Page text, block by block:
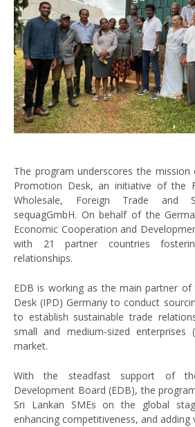
The program underscores the
Promotion Desk, an initiative of the
Wholesale, Foreign Trade and
sequagGmbH. On behalf of the
Economic Cooperation and
with 21 partner countries
relationships.
EDB is working as the main partner
Desk (IPD) Germany to conduct
to establish sustainable trade
small and medium-sized enterprises
market.
With the steadfast support of
Development Board (EDB), the
Sri Lankan SMEs on the global
enhancing competitiveness, and adding